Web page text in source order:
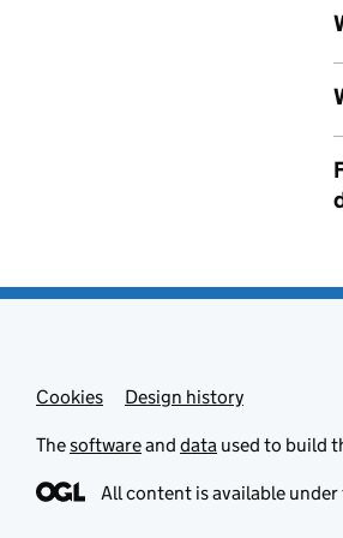
Admin links
Cookies Design history
Thesoftwareand data used to build
All content is available